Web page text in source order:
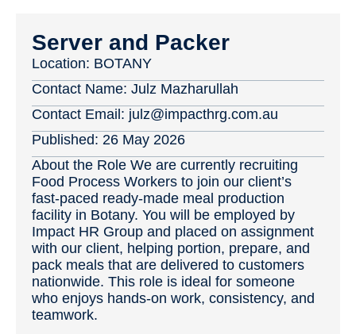
Server and Packer
Location: BOTANY
Contact Name: Julz Mazharullah
Contact Email: julz@impacthrg.com.au
Published: 26 May 2026
About the Role We are currently recruiting
Food Process Workers to join our client’s
fast‑paced ready‑made meal production
facility in Botany. You will be employed by
Impact HR Group and placed on assignment
with our client, helping portion, prepare, and
pack meals that are delivered to customers
nationwide. This role is ideal for someone
who enjoys hands‑on work, consistency, and
teamwork.